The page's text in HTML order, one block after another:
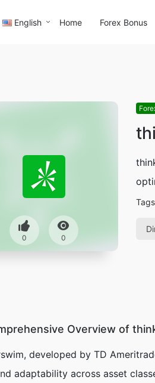
English Home Forex Bonus
0 0
Overview of
developed by TD
adaptability across asset